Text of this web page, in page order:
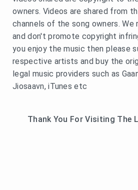
owners. Videos are shared from
channels of the song owners.
and don't promote copyright
you enjoy the music then please
respective artists and buy the
legal music providers such as
Jiosaavn, iTunes etc
Thank You For Visiting The